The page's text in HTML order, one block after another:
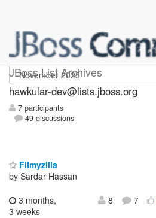
JBoss List Archives
hawkular-dev
hawkular-dev@lists.jboss.org
7 participants
49 discussions
Filmyzilla
by Sardar Hassan
3 months,
3 weeks
8 7